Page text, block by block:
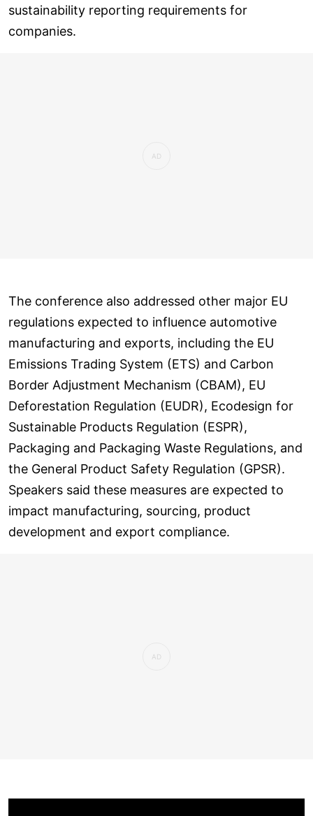
sustainability reporting requirements for
companies.
The conference also addressed other major EU
regulations expected to influence automotive
manufacturing and exports, including the EU
Emissions Trading System (ETS) and Carbon
Border Adjustment Mechanism (CBAM), EU
Deforestation Regulation (EUDR), Ecodesign for
Sustainable Products Regulation (ESPR),
Packaging and Packaging Waste Regulations, and
the General Product Safety Regulation (GPSR).
Speakers said these measures are expected to
impact manufacturing, sourcing, product
development and export compliance.